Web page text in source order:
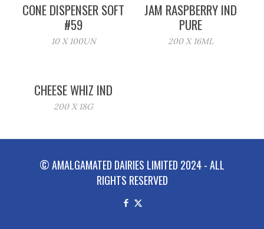
CONE DISPENSER SOFT
#59
10 X 100UN
JAM RASPBERRY IND
PURE
200 X 16ML
CHEESE WHIZ IND
200 X 18G
© AMALGAMATED DAIRIES LIMITED 2024 - ALL
RIGHTS RESERVED